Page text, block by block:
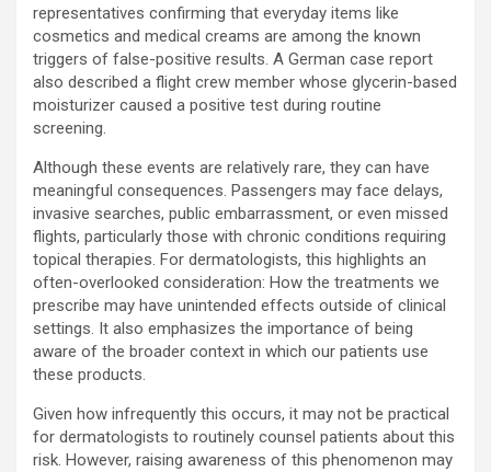
representatives confirming that everyday items like
cosmetics and medical creams are among the known
triggers of false-positive results. A German case report
also described a flight crew member whose glycerin-based
moisturizer caused a positive test during routine
screening.
Although these events are relatively rare, they can have
meaningful consequences. Passengers may face delays,
invasive searches, public embarrassment, or even missed
flights, particularly those with chronic conditions requiring
topical therapies. For dermatologists, this highlights an
often-overlooked consideration: How the treatments we
prescribe may have unintended effects outside of clinical
settings. It also emphasizes the importance of being
aware of the broader context in which our patients use
these products.
Given how infrequently this occurs, it may not be practical
for dermatologists to routinely counsel patients about this
risk. However, raising awareness of this phenomenon may